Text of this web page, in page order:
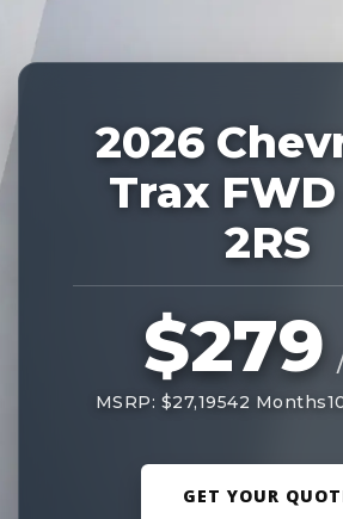
2026
Trax
2RS
$279
MSRP: $27,19542 Months
GET YOUR